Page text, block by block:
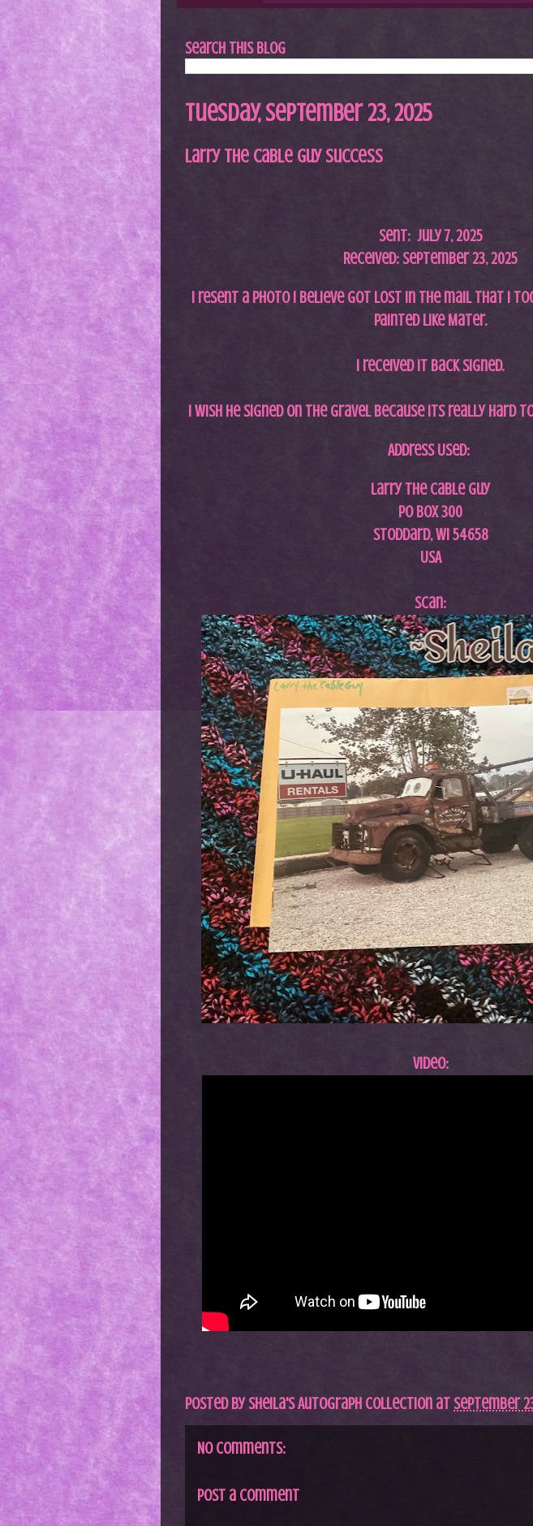
Search This Blog
Tuesday, September 23, 2025
Larry the Cable Guy Success
Sent: July 7,2025
Received: September 23, 2025
I resent a photo I believe got lost in the mail that I
painted like Mater.
I received it back signed.
I wish he signed on the gravel because its really hard
Address Used:
Larry The Cable Guy
PO Box 300
Stoddard, WI 54658
USA
Scan:
Video:
Posted bySheila's Autograph Collection at September
No comments:
Post a Comment